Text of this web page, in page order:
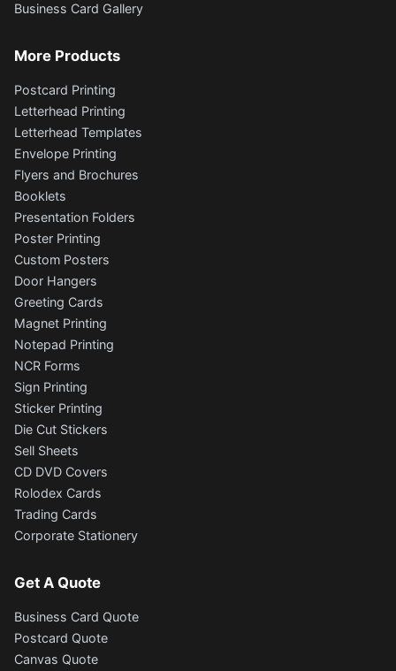
Business Card Gallery
More Products
Postcard Printing
Letterhead Printing
Letterhead Templates
Envelope Printing
Flyers and Brochures
Booklets
Presentation Folders
Poster Printing
Custom Posters
Door Hangers
Greeting Cards
Magnet Printing
Notepad Printing
NCR Forms
Sign Printing
Sticker Printing
Die Cut Stickers
Sell Sheets
CD DVD Covers
Rolodex Cards
Trading Cards
Corporate Stationery
Get A Quote
Business Card Quote
Postcard Quote
Canvas Quote